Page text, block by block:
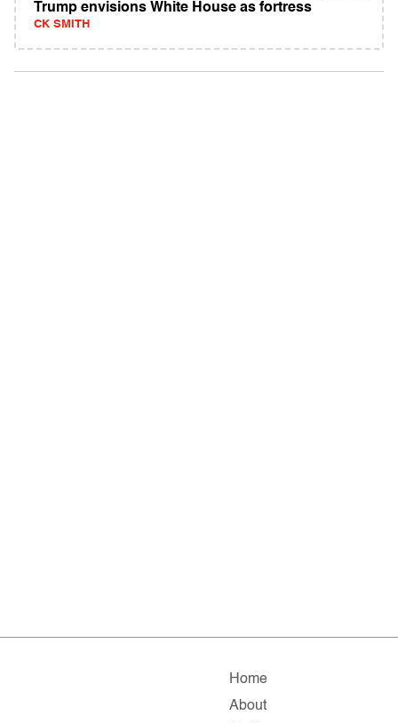
Trump envisions White House as fortress
CK SMITH
Home
About